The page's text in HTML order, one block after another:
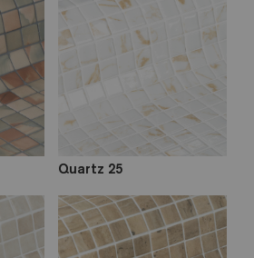
Quartz 25